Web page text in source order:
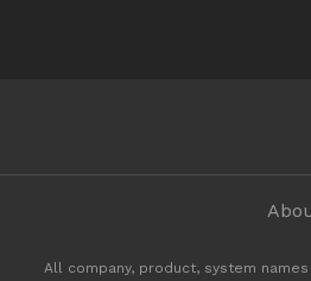
All company, product, system